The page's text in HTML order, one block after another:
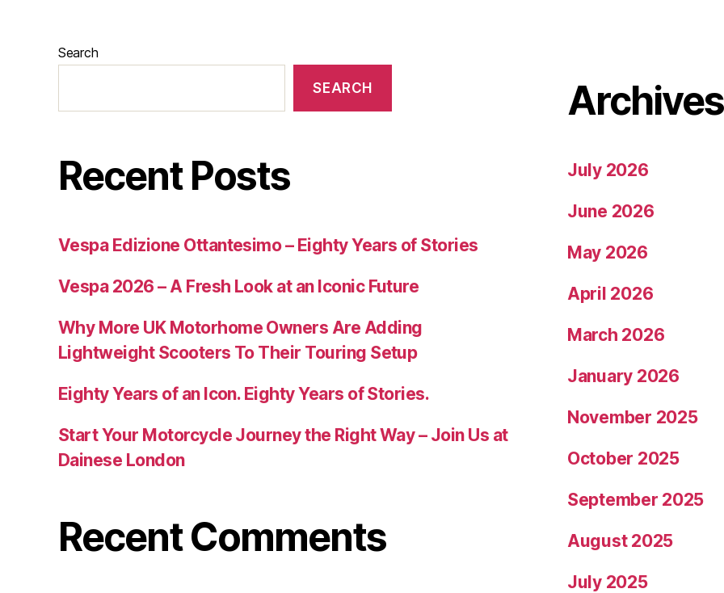
Search
SEARCH
Recent Posts
Vespa Edizione Ottantesimo – Eighty Years of Stories
Vespa 2026 – A Fresh Look at an Iconic Future
Why More UK Motorhome Owners Are Adding
Lightweight Scooters To Their Touring Setup
Eighty Years of an Icon. Eighty Years of Stories.
Start Your Motorcycle Journey the Right Way – Join Us at
Dainese London
Recent Comments
Archives
July 2026
June 2026
May 2026
April 2026
March 2026
January 2026
November 2025
October 2025
September 2025
August 2025
July 2025